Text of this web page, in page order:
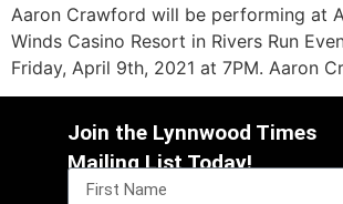
Aaron Crawford will be performing at
Winds Casino Resort in Rivers Run
Friday, April 9th, 2021 at 7PM. Aaron
Join the Lynnwood Times
Mailing List Today!